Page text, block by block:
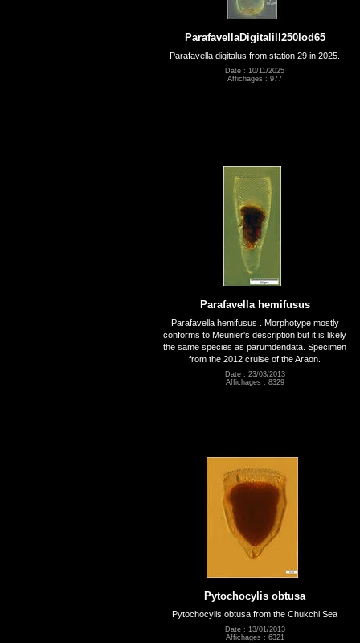
ParafavellaDigitalill250lod65
Parafavella digitalus from station 29 in 2025.
Date : 10/11/2025
Affichages : 977
Parafavella hemifusus
Parafavella hemifusus . Morphotype mostly
conforms to Meunier's description but it is likely
the same species as parumdendata. Specimen
from the 2012 cruise of the Araon.
Date : 23/03/2013
Affichages : 8329
Pytochocylis obtusa
Pytochocylis obtusa from the Chukchi Sea
Date : 13/01/2013
Affichages : 6321